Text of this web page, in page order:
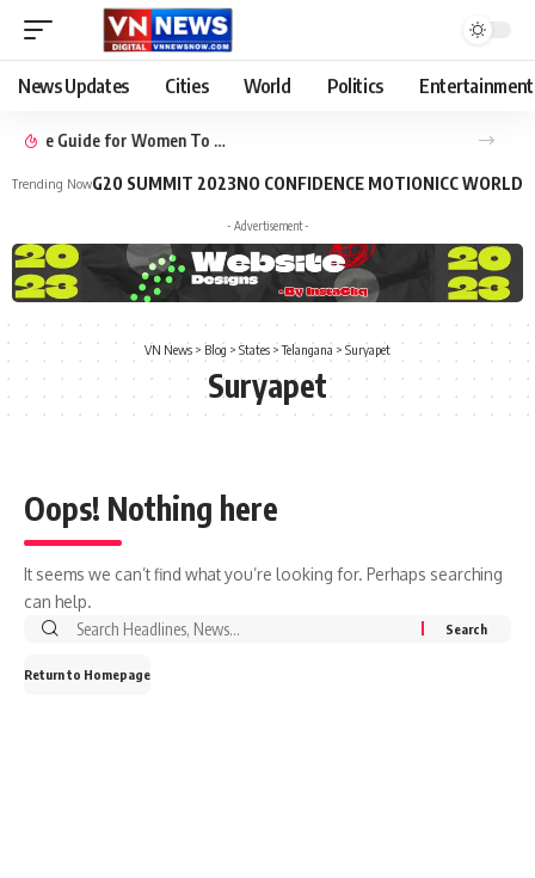
News Updates Cities World Politics Entertainment
Trending NowG20 SUMMIT 2023NO CONFIDENCE MOTIONICC WORLD
- Advertisement -
VN News > Blog > States >Telangana > Suryapet
Suryapet
Oops! Nothing here
It seems we can’t find what you’re looking for. Perhaps searching
can help.
Return to Homepage